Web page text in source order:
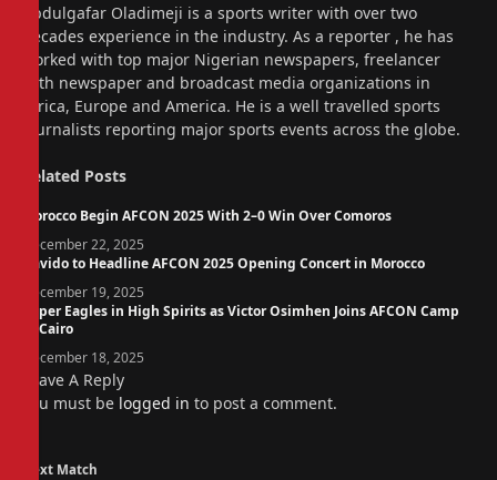
Abdulgafar Oladimeji is a sports writer with over two
decades experience in the industry. As a reporter , he has
worked with top major Nigerian newspapers, freelancer
with newspaper and broadcast media organizations in
Africa, Europe and America. He is a well travelled sports
journalists reporting major sports events across the globe.
Related Posts
Morocco Begin AFCON 2025 With 2–0 Win Over Comoros
December 22, 2025
Davido to Headline AFCON 2025 Opening Concert in Morocco
December 19, 2025
Super Eagles in High Spirits as Victor Osimhen Joins AFCON Camp
in Cairo
December 18, 2025
Leave A Reply
You must be logged in to post a comment.
Next Match